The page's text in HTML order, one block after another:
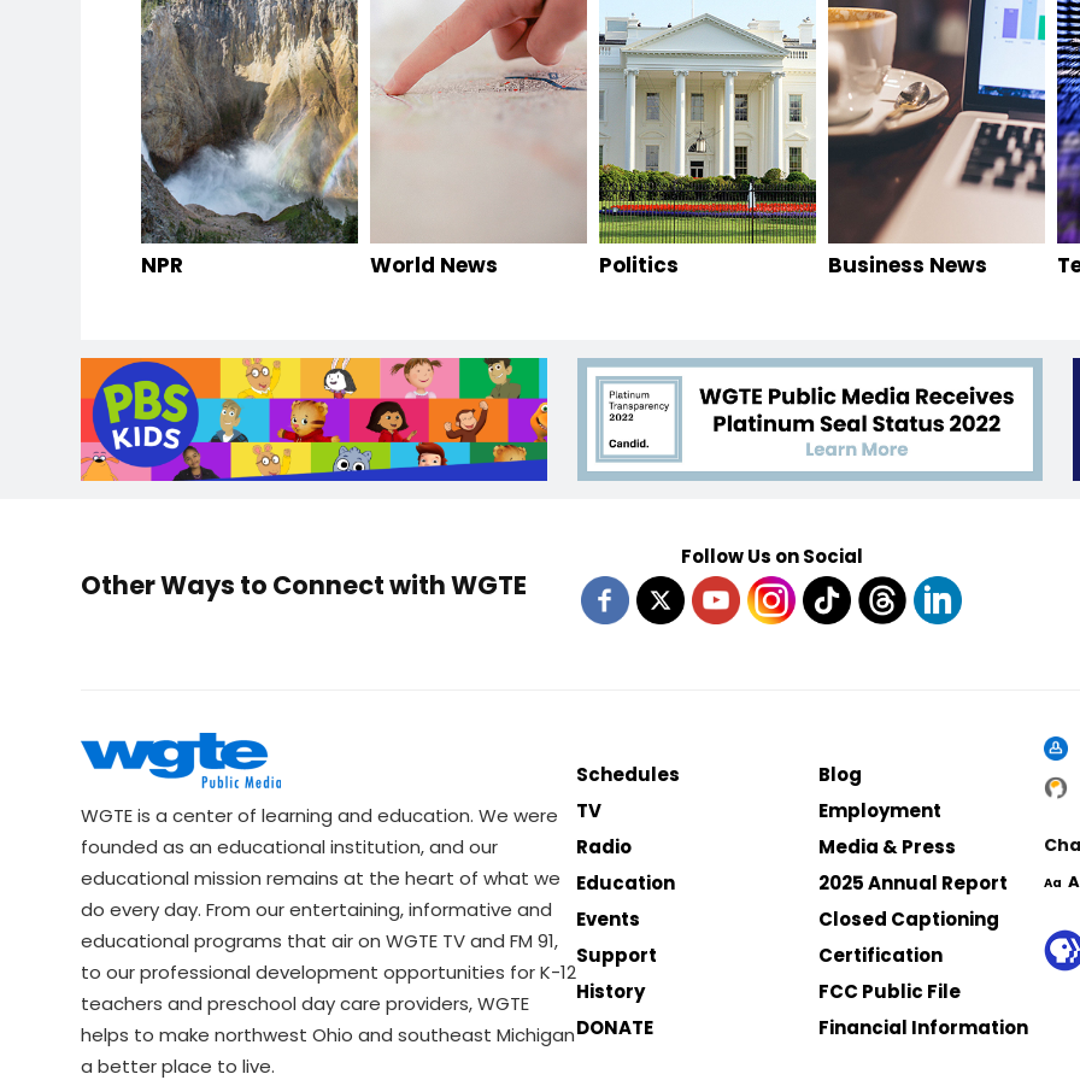
NPR World News Politics Business News
Other Ways to Connect with WGTE
Follow Us on Social
WGTE is a center of learning and education. We were
founded as an educational institution, and our
educational mission remains at the heart of what we
do every day. From our entertaining, informative and
educational programs that air on WGTE TV and FM 91,
to our professional development opportunities for K-12
teachers and preschool day care providers, WGTE
helps to make northwest Ohio and southeast Michigan
a better place to live.
Schedules
TV
Radio
Education
Events
Support
History
DONATE
Blog
Employment
Media & Press
2025 Annual Report
Closed Captioning
Certification
FCC Public File
Financial Information
Aa